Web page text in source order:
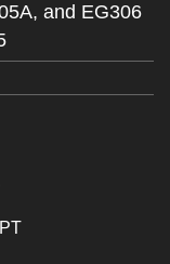
and EG306